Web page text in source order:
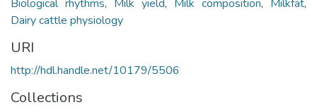
Biological rhythms, Milk yield, Milk composition, Milkfat,
Dairy cattle physiology
URI
http://hdl.handle.net/10179/5506
Collections